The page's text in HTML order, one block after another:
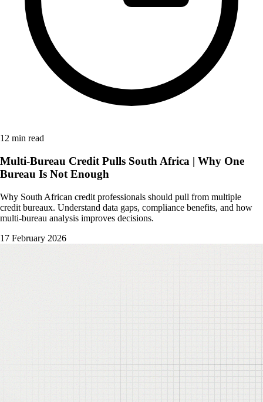
12 min read
Multi-Bureau Credit Pulls South Africa | Why One
Bureau Is Not Enough
Why South African credit professionals should pull from multiple
credit bureaux. Understand data gaps, compliance benefits, and how
multi-bureau analysis improves decisions.
17 February 2026